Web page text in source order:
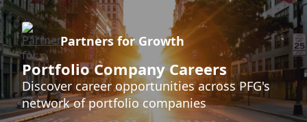
Partners for Growth
Portfolio Company Careers
Discover career opportunities across PFG's
network of portfolio companies